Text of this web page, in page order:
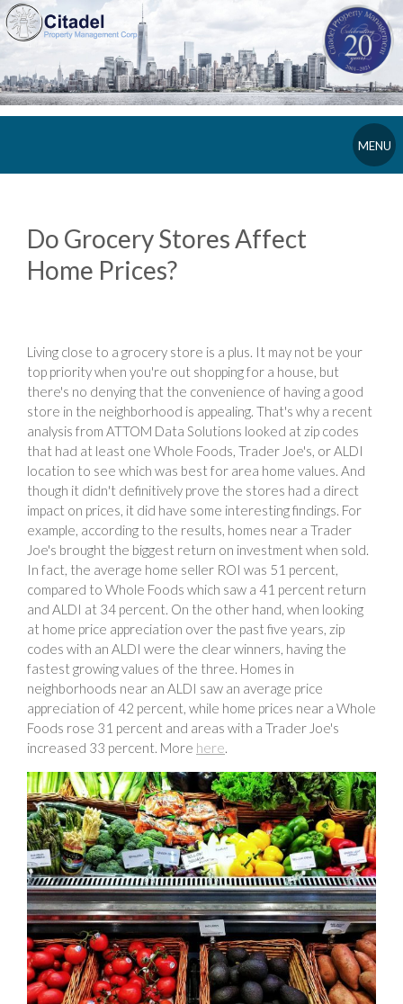
MENU
Do Grocery Stores Affect
Home Prices?
Living close to a grocery store is a plus. It may not be your
top priority when you're out shopping for a house, but
there's no denying that the convenience of having a good
store in the neighborhood is appealing. That's why a recent
analysis from ATTOM Data Solutions looked at zip codes
that had at least one Whole Foods, Trader Joe's, or ALDI
location to see which was best for area home values. And
though it didn't definitively prove the stores had a direct
impact on prices, it did have some interesting findings. For
example, according to the results, homes near a Trader
Joe's brought the biggest return on investment when sold.
In fact, the average home seller ROI was 51 percent,
compared to Whole Foods which saw a 41 percent return
and ALDI at 34 percent. On the other hand, when looking
at home price appreciation over the past five years, zip
codes with an ALDI were the clear winners, having the
fastest growing values of the three. Homes in
neighborhoods near an ALDI saw an average price
appreciation of 42 percent, while home prices near a Whole
Foods rose 31 percent and areas with a Trader Joe's
increased 33 percent. More here.